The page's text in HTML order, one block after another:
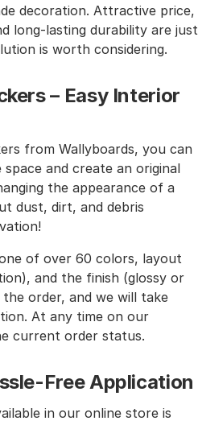
decoration. Attractive price,
long-lasting durability are just
is worth considering.
– Easy Interior
from Wallyboards, you can
and create an original
the appearance of a
dust, dirt, and debris
of over 60 colors, layout
and the finish (glossy or
order, and we will take
At any time on our
current order status.
Free Application
in our online store is